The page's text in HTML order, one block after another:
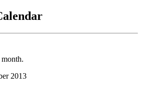
2013